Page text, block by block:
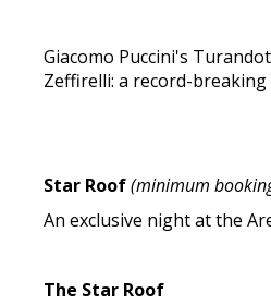
Giacomo Puccini's
Zeffirelli: a record-
Star Roof(minimum
An exclusive night at the
The Star Roof